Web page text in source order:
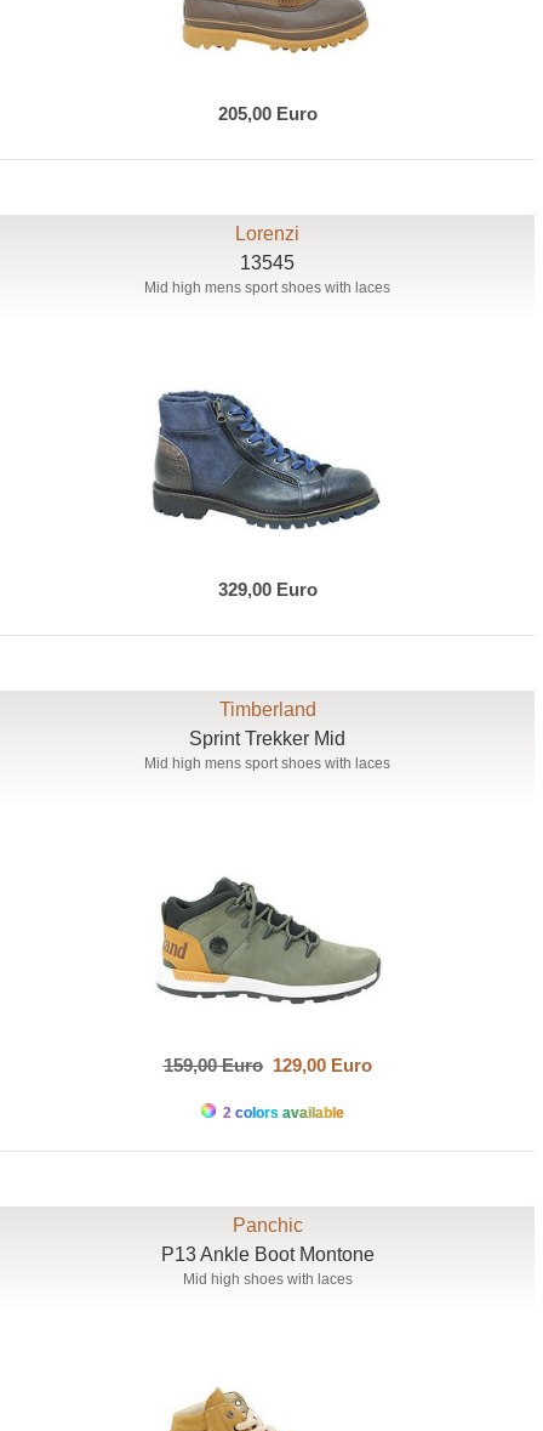
205,00 Euro
Lorenzi
13545
Mid high mens sport shoes with laces
329,00 Euro
Timberland
Sprint Trekker Mid
Mid high mens sport shoes with laces
159,00 Euro129,00 Euro
2 colors available
Panchic
P13 Ankle Boot Montone
Mid high shoes with laces